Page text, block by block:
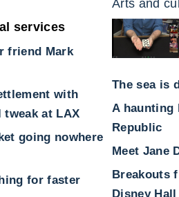
services
friend Mark
with
tweak at LAX
going nowhere
for faster
Arts and
The sea is
A haunting
Republic
Meet Jane
Breakouts
Disney Hall